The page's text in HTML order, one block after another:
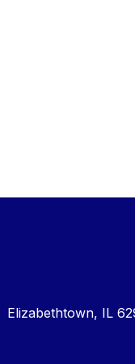
Elizabethtown, IL